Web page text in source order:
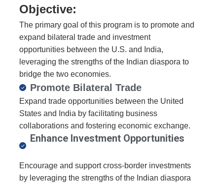
Objective:
The primary goal of this program is to promote and
expand bilateral trade and investment
opportunities between the U.S. and India,
leveraging the strengths of the Indian diaspora to
bridge the two economies.
Promote Bilateral Trade​
Expand trade opportunities between the United
States and India by facilitating business
collaborations and fostering economic exchange.
Enhance Investment Opportunities
Encourage and support cross-border investments
by leveraging the strengths of the Indian diaspora